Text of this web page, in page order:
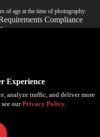
of age at the time of photography:
Compliance
Reserved.
Experience
analyze traffic, and deliver more
ourPrivacy Policy.
BONUS